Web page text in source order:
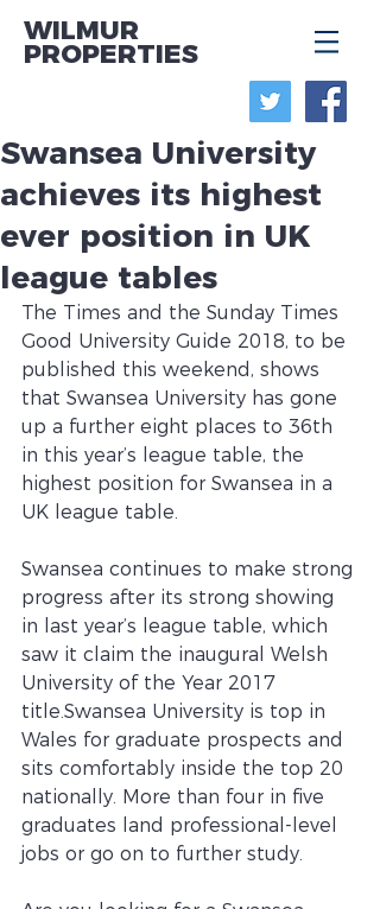
WILMUR
PROPERTIES
Swansea University
achieves its highest
ever position in UK
league tables
The Times and the Sunday Times
Good University Guide 2018, to be
published this weekend, shows
that Swansea University has gone
up a further eight places to 36th
in this year’s league table, the
highest position for Swansea in a
UK league table.
Swansea continues to make strong
progress after its strong showing
in last year’s league table, which
saw it claim the inaugural Welsh
University of the Year 2017
title.Swansea University is top in
Wales for graduate prospects and
sits comfortably inside the top 20
nationally. More than four in five
graduates land professional-level
jobs or go on to further study.